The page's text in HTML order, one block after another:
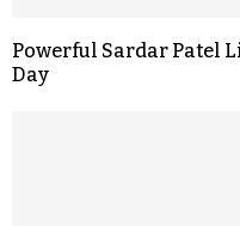
Powerful Sardar Patel
Day